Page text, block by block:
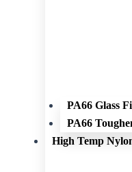
PA66 Glass
PA66
High Temp